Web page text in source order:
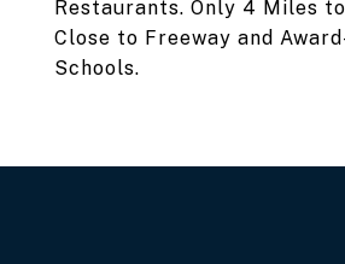
Restaurants. Only 4 Miles
Close to Freeway and
Schools.